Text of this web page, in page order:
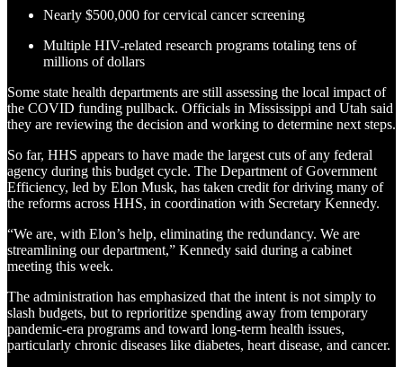
Nearly $500,000 for cervical cancer screening
Multiple HIV-related research programs totaling tens of
millions of dollars
Some state health departments are still assessing the local impact of
the COVID funding pullback. Officials in Mississippi and Utah said
they are reviewing the decision and working to determine next steps.
So far, HHS appears to have made the largest cuts of any federal
agency during this budget cycle. The Department of Government
Efficiency, led by Elon Musk, has taken credit for driving many of
the reforms across HHS, in coordination with Secretary Kennedy.
“We are, with Elon’s help, eliminating the redundancy. We are
streamlining our department,” Kennedy said during a cabinet
meeting this week.
The administration has emphasized that the intent is not simply to
slash budgets, but to reprioritize spending away from temporary
pandemic-era programs and toward long-term health issues,
particularly chronic diseases like diabetes, heart disease, and cancer.